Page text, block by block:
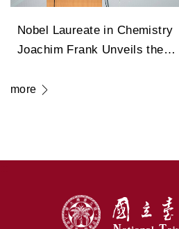
Nobel Laureate in Chemistry
Joachim Frank Unveils the
Electron Microscopy in
more